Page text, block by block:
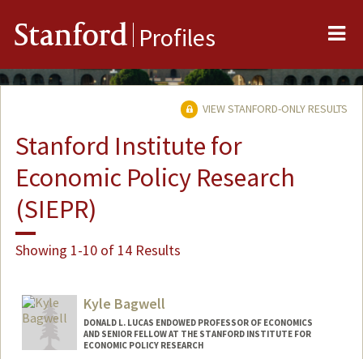
Stanford Profiles
VIEW STANFORD-ONLY RESULTS
Stanford Institute for
Economic Policy Research
(SIEPR)
Showing 1-10 of 14 Results
Kyle Bagwell
DONALD L. LUCAS ENDOWED PROFESSOR OF ECONOMICS
AND SENIOR FELLOW AT THE STANFORD INSTITUTE FOR
ECONOMIC POLICY RESEARCH